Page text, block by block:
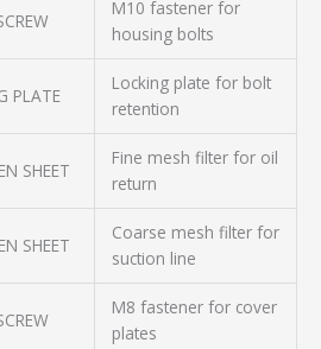
M10 fastener for
housing bolts
PLATE
Locking plate for bolt
retention
SHEET
Fine mesh filter for oil
return
SHEET
Coarse mesh filter for
suction line
M8 fastener for cover
plates